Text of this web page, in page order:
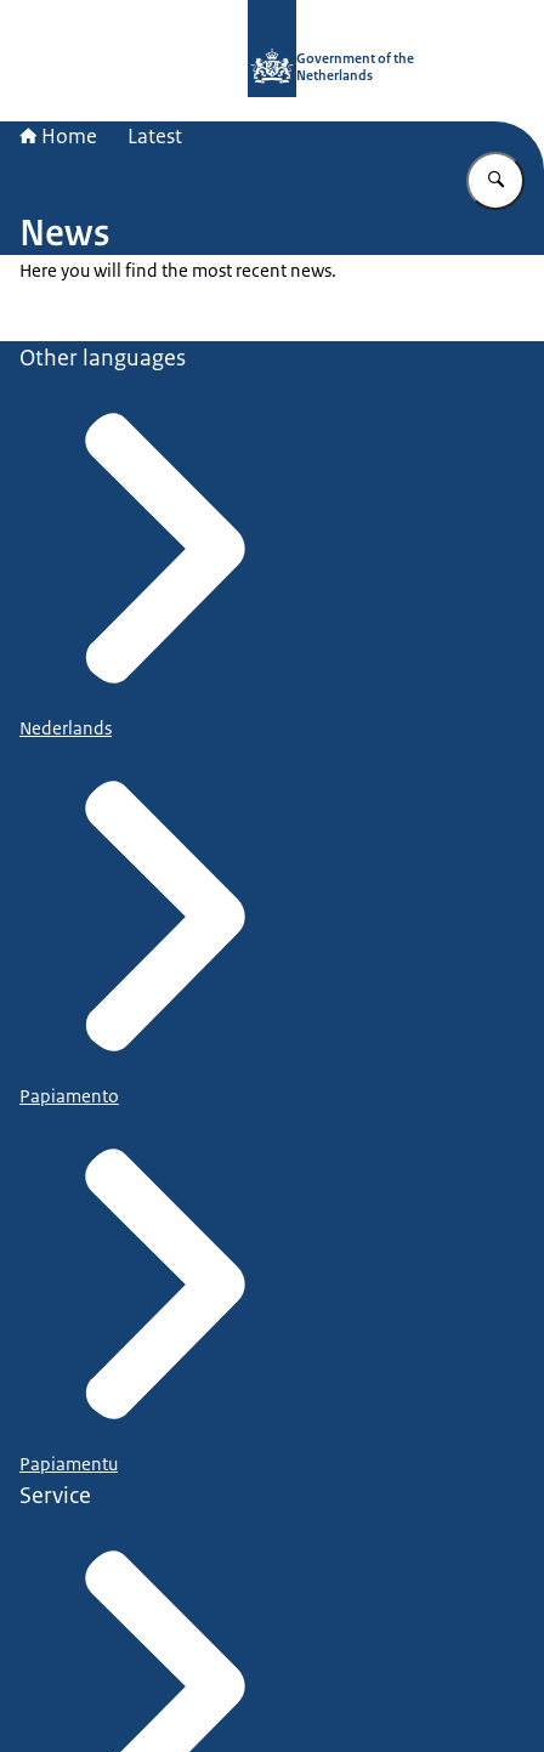
Government of the
Netherlands
Home Latest
News
Here you will find the most recent news.
Other languages
Nederlands
Papiamento
Papiamentu
Service